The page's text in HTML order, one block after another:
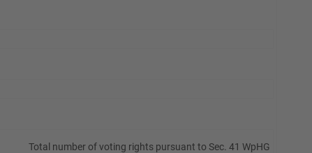
Total number of voting rights pursuant to Sec. 41 WpHG